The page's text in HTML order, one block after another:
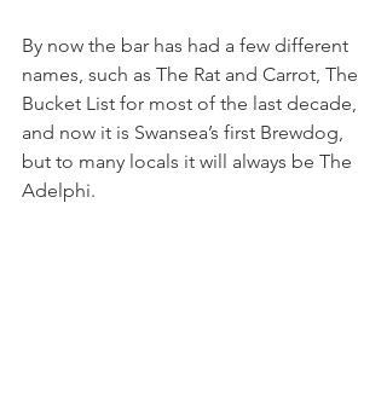
By now the bar has had a few different
names, such as The Rat and Carrot, The
Bucket List for most of the last decade,
and now it is Swansea’s first Brewdog,
but to many locals it will always be The
Adelphi.